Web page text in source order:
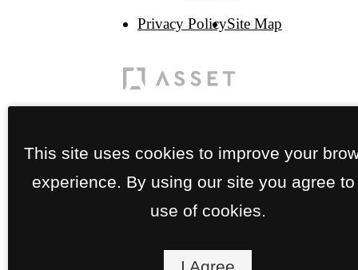
Privacy PolicySite Map
This site uses cookies to improve your
experience. By using our site you agree to
use of cookies.